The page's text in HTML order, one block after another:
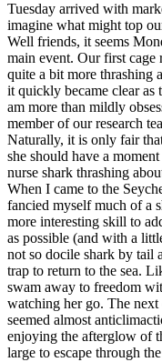
Tuesday arrived with
imagine what might top
Well friends, it seems
main event. Our first cage
quite a bit more thrashing
it quickly became clear as
am more than mildly
member of our research
Naturally, it is only fair
she should have a
nurse shark thrashing
When I came to the
fancied myself much of a
more interesting skill to
as possible (and with a
not so docile shark by tail
trap to return to the sea.
swam away to freedom
watching her go. The
seemed almost
enjoying the afterglow of
large to escape through